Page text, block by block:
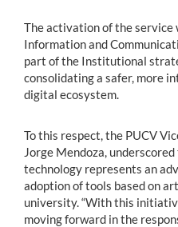
The activation of the service
Information and
part of the Institutional
consolidating a safer, more
digital ecosystem.
To this respect, the PUCV
Jorge Mendoza,
technology represents an
adoption of tools based on
university. “With this
moving forward in the